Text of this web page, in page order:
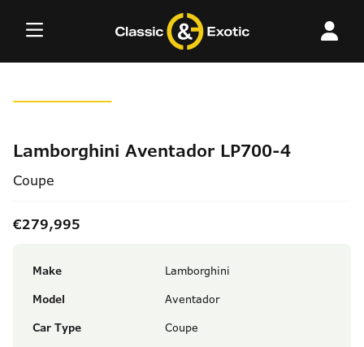
Lamborghini Aventador LP700-4
Coupe
€279,995
Make
Lamborghini
Model
Aventador
Car Type
Coupe